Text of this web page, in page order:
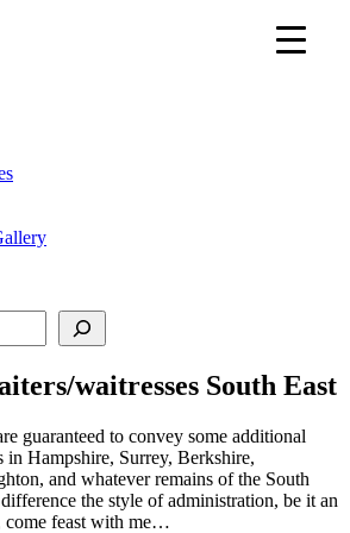
waitresses South East
guaranteed to convey some additional
Hampshire, Surrey, Berkshire,
and whatever remains of the South
the style of administration, be it an
come feast with me…